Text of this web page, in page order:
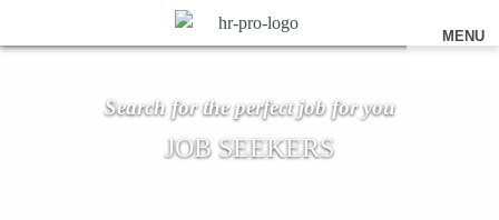
MENU
Search for the perfect job for you
JOB SEEKERS